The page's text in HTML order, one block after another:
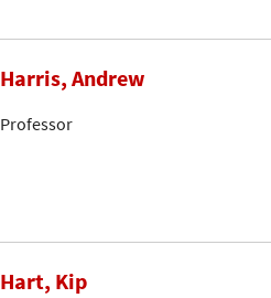
Harris, Andrew
Professor
Hart, Kip